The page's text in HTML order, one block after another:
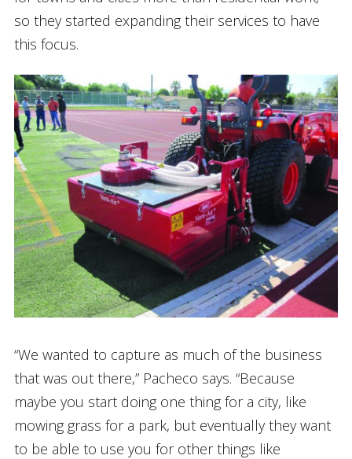
so they started expanding their services to have
this focus.
“We wanted to capture as much of the business
that was out there,” Pacheco says. “Because
maybe you start doing one thing for a city, like
mowing grass for a park, but eventually they want
to be able to use you for other things like